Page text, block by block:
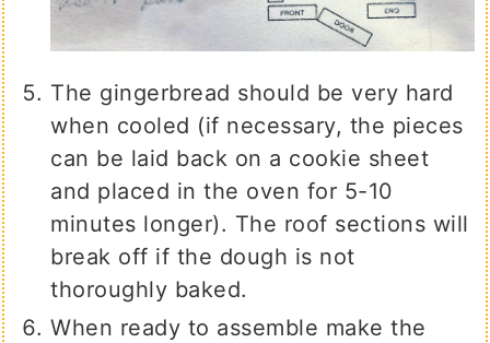
The gingerbread should be very hard
when cooled (if necessary, the pieces
can be laid back on a cookie sheet
and placed in the oven for 5-10
minutes longer). The roof sections will
break off if the dough is not
thoroughly baked.
When ready to assemble make the